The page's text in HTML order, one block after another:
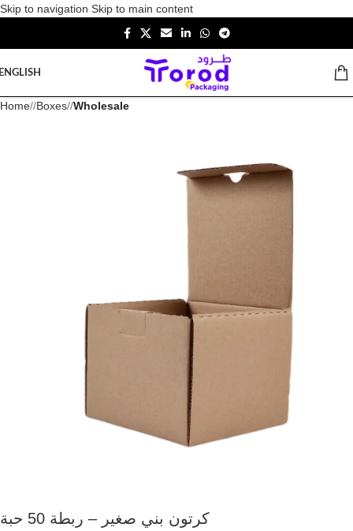
Skip to navigation Skip to main content
Home/ Boxes/ Wholesale
كرتون بني صغير – ربطة 50 حبة